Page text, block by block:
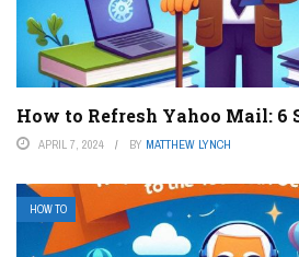
How to Refresh Yahoo Mail: 6
APRIL 7, 2024 BY MATTHEW LYNCH
HOW TO